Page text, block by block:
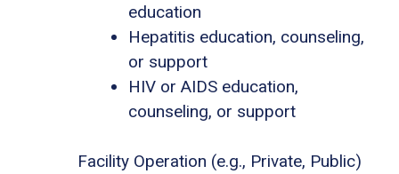
education
Hepatitis education, counseling,
or support
HIV or AIDS education,
counseling, or support
Facility Operation (e.g., Private, Public)